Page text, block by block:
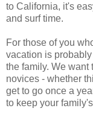
to California, it's
and surf time.
For those of you
vacation is
the family. We want
novices - whether
get to go once a
to keep your